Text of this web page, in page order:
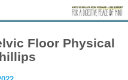
Floor Physical